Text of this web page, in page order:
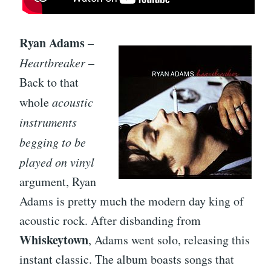
Ryan Adams–
Heartbreaker–
Back to that
wholeacoustic
instruments
begging to be
played on vinyl
argument, Ryan
Adams is pretty much the modern day king of
acoustic rock. After disbanding from
Whiskeytown, Adams went solo, releasing this
instant classic. The album boasts songs that